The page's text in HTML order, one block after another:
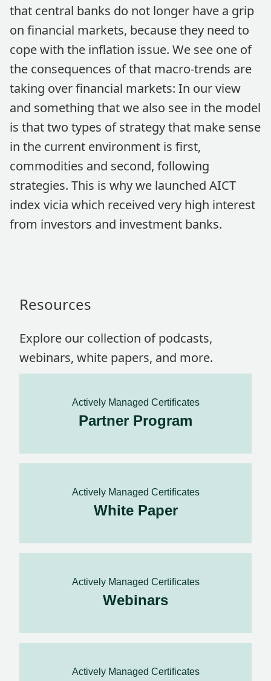
that central banks do not longer have a grip
on financial markets, because they need to
cope with the inflation issue. We see one of
the consequences of that macro-trends are
taking over financial markets: In our view
and something that we also see in the model
is that two types of strategy that make sense
in the current environment is first,
commodities and second, following
strategies. This is why we launched AICT
index vicia which received very high interest
from investors and investment banks.
Resources
Explore our collection of podcasts,
webinars, white papers, and more.
Actively Managed Certificates
Partner Program
Actively Managed Certificates
White Paper
Actively Managed Certificates
Webinars
Actively Managed Certificates